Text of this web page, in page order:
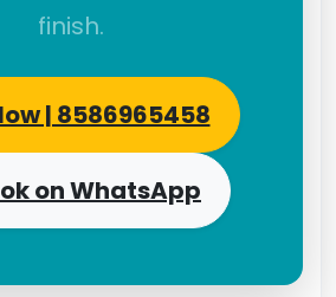
finish.
| 8586965458
on WhatsApp